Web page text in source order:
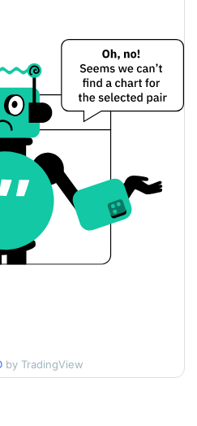
$<0.000001 / $<0.000001
0.26%
$491.29201
$<0.000001 / $<0.000001
$<0.000001 / $<0.000001
by TradingView